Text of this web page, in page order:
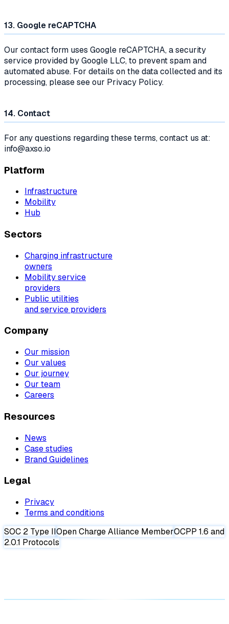
13. Google reCAPTCHA
Our contact form uses Google reCAPTCHA, a security
service provided by Google LLC, to prevent spam and
automated abuse. For details on the data collected and its
processing, please see our Privacy Policy.
14. Contact
For any questions regarding these terms, contact us at:
info@axso.io
Platform
Infrastructure
Mobility
Hub
Sectors
Charging infrastructure
owners
Mobility service
providers
Public utilities
and service providers
Company
Our mission
Our values
Our journey
Our team
Careers
Resources
News
Case studies
Brand Guidelines
Legal
Privacy
Terms and conditions
SOC 2 Type IIOpen Charge Alliance MemberOCPP 1.6 and
2.0.1 Protocols